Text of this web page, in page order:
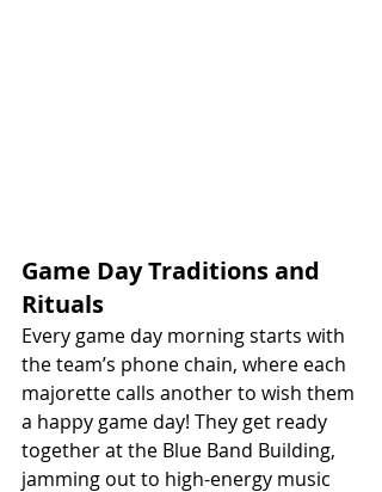
Game Day Traditions and
Rituals
Every game day morning starts with
the team’s phone chain, where each
majorette calls another to wish them
a happy game day! They get ready
together at the Blue Band Building,
jamming out to high-energy music